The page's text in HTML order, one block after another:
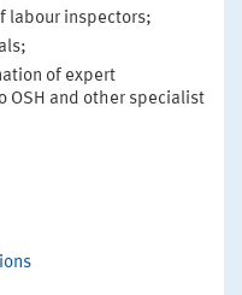
labour inspectors;
of expert
OSH and other specialist